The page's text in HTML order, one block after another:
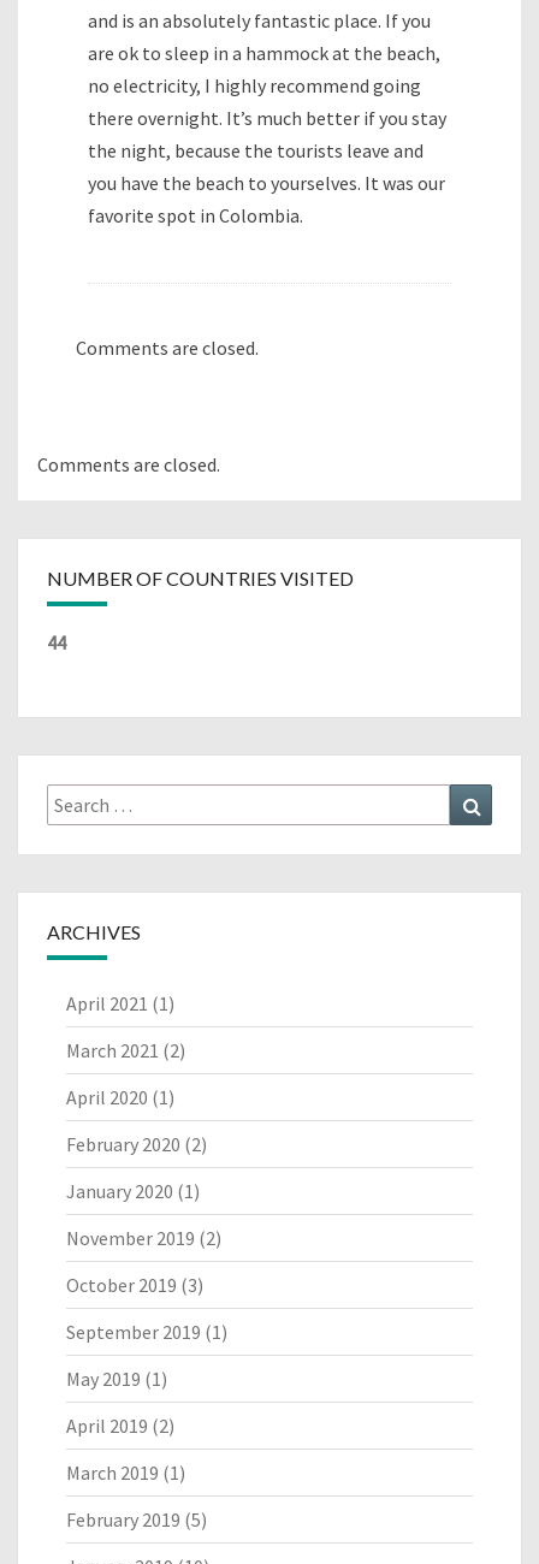
and is an absolutely fantastic place. If you
are ok to sleep in a hammock at the beach,
no electricity, I highly recommend going
there overnight. It’s much better if you stay
the night, because the tourists leave and
you have the beach to yourselves. It was our
favorite spot in Colombia.
Comments are closed.
Comments are closed.
NUMBER OF COUNTRIES VISITED
44
Search
for:
ARCHIVES
April 2021 (1)
March 2021 (2)
April 2020 (1)
February 2020 (2)
January 2020 (1)
November 2019 (2)
October 2019 (3)
September 2019 (1)
May 2019 (1)
April 2019 (2)
March 2019 (1)
February 2019 (5)